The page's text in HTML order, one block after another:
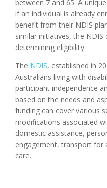
between 7 and 65. A
if an individual is already
benefit from their NDIS
similar initiatives, the
determining eligibility.
The NDIS, established in
Australians living with
participant independence
based on the needs and
funding can cover various
modifications associated
domestic assistance,
engagement, transport for
care.